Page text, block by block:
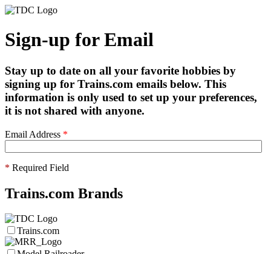
Sign-up for Email
Stay up to date on all your favorite hobbies by
signing up for Trains.com emails below. This
information is only used to set up your preferences,
it is not shared with anyone.
Email Address *
* Required Field
Trains.com Brands
Trains.com